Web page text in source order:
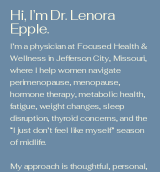
Hi, I’m Dr. Lenora
Epple.
I’m a physician at Focused Health &
Wellness in Jefferson City, Missouri,
where I help women navigate
perimenopause, menopause,
hormone therapy, metabolic health,
fatigue, weight changes, sleep
disruption, thyroid concerns, and the
“I just don’t feel like myself” season
of midlife.
My approach is thoughtful, personal,